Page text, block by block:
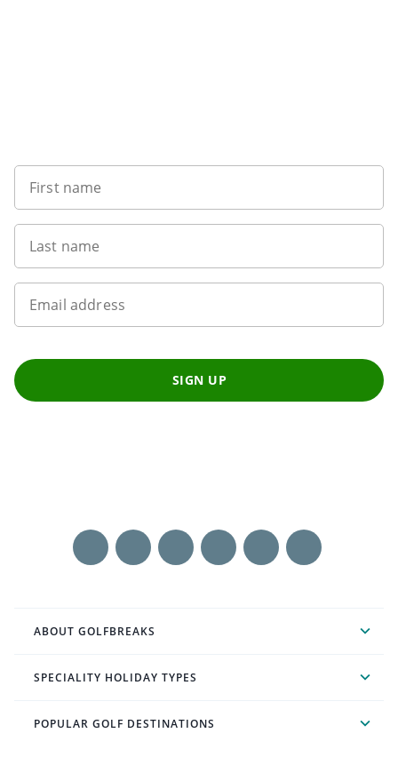
First name
Last name
Email address
SIGN UP
ABOUT GOLFBREAKS
SPECIALITY HOLIDAY TYPES
POPULAR GOLF DESTINATIONS